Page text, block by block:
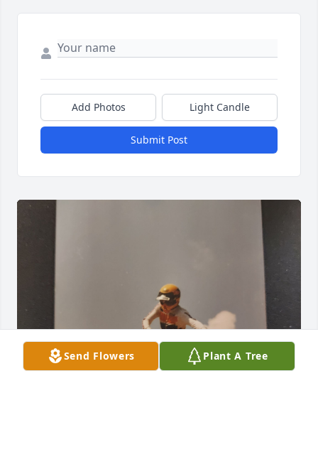
Add Photos Light Candle
Submit Post
Send Flowers Plant A Tree